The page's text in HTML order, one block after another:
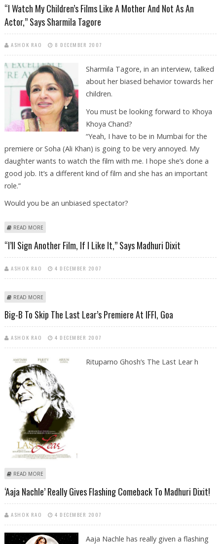
“I Watch My Children’s Films Like A Mother And Not As An
Actor,” Says Sharmila Tagore
ASHOK RAO 8 DECEMBER 2007
Sharmila Tagore, in an interview, talked
about her biased behavior towards her
children.
You must be looking forward to Khoya
Khoya Chand?
“Yeah, I have to be in Mumbai for the
premiere or Soha (Ali Khan) is going to be very annoyed. My
daughter wants to watch the film with me. I hope she’s done a
good job. It’s a different kind of film and she has an important
role.”
Would you be an unbiased spectator?
READ MORE
“I’ll Sign Another Film, If I Like It,” Says Madhuri Dixit
ASHOK RAO 4 DECEMBER 2007
READ MORE
Big-B To Skip The Last Lear’s Premiere At IFFI, Goa
ASHOK RAO 4 DECEMBER 2007
Rituparno Ghosh’s The Last Lear h
READ MORE
‘Aaja Nachle’ Really Gives Flashing Comeback To Madhuri Dixit!
ASHOK RAO 4 DECEMBER 2007
Aaja Nachle has really given a flashing